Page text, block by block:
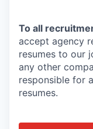
To all
accept agency
resumes to our
any other
responsible for
resumes.